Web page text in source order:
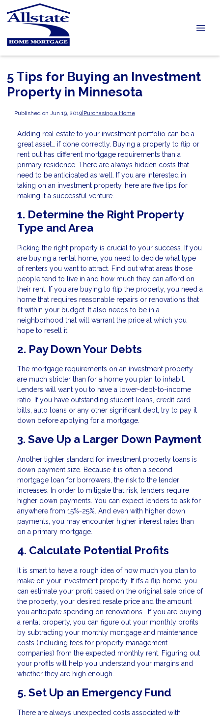
5 Tips for Buying an Investment
Property in Minnesota
Published on Jun 19, 2019|Purchasing a Home
Adding real estate to your investment portfolio can be a
great asset… if done correctly. Buying a property to flip or
rent out has different mortgage requirements than a
primary residence. There are always hidden costs that
need to be anticipated as well. If you are interested in
taking on an investment property, here are five tips for
making it a successful venture.
1. Determine the Right Property
Type and Area
Picking the right property is crucial to your success. If you
are buying a rental home, you need to decide what type
of renters you want to attract. Find out what areas those
people tend to live in and how much they can afford on
their rent. If you are buying to flip the property, you need a
home that requires reasonable repairs or renovations that
fit within your budget. It also needs to be in a
neighborhood that will warrant the price at which you
hope to resell it.
2. Pay Down Your Debts
The mortgage requirements on an investment property
are much stricter than for a home you plan to inhabit.
Lenders will want you to have a lower-debt-to-income
ratio. If you have outstanding student loans, credit card
bills, auto loans or any other significant debt, try to pay it
down before applying for a mortgage.
3. Save Up a Larger Down Payment
Another tighter standard for investment property loans is
down payment size. Because it is often a second
mortgage loan for borrowers, the risk to the lender
increases. In order to mitigate that risk, lenders require
higher down payments. You can expect lenders to ask for
anywhere from 15%-25%. And even with higher down
payments, you may encounter higher interest rates than
on a primary mortgage.
4. Calculate Potential Profits
It is smart to have a rough idea of how much you plan to
make on your investment property. If it’s a flip home, you
can estimate your profit based on the original sale price of
the property, your desired resale price and the amount
you anticipate spending on renovations. If you are buying
a rental property, you can figure out your monthly profits
by subtracting your monthly mortgage and maintenance
costs (including fees for property management
companies) from the expected monthly rent. Figuring out
your profits will help you understand your margins and
whether they are high enough.
5. Set Up an Emergency Fund
There are always unexpected costs associated with